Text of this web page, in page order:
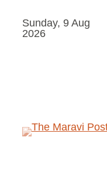
Sunday, 9 Aug
2026